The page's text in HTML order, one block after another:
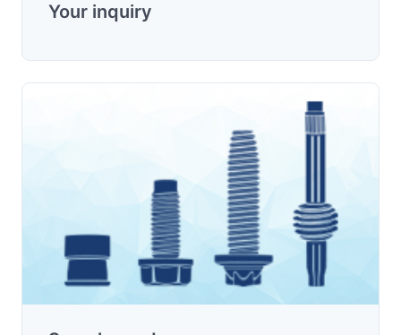
Your inquiry